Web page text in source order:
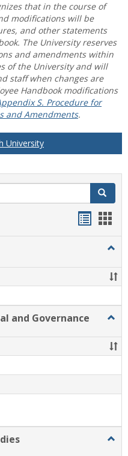
that in the course of
modifications will be
and other statements
The University reserves
and amendments within
of the University and will
staff when changes are
Handbook modifications
S. Procedure for
and Amendments.
University
Search
and Governance
and